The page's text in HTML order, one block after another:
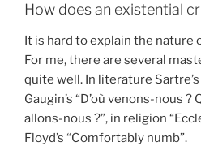
How does an existential
It is hard to explain the nature
For me, there are several
quite well. In literature Sartre’s
Gaugin’s “D’où venons-nous
allons-nous ?”, in religion
Floyd’s “Comfortably numb”.